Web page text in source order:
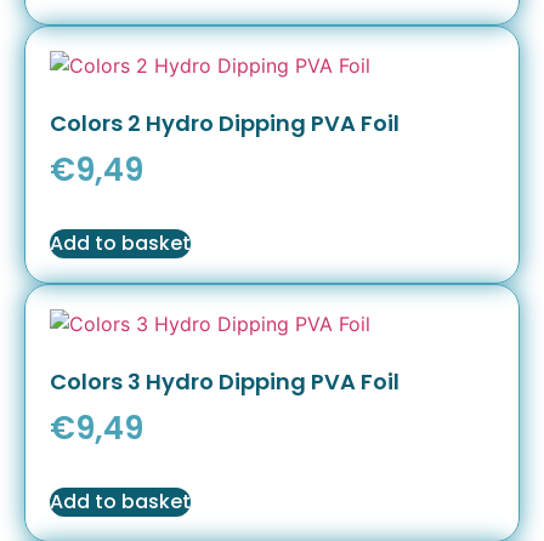
Colors 2 Hydro Dipping PVA Foil
€9,49
Add to basket
Colors 3 Hydro Dipping PVA Foil
€9,49
Add to basket